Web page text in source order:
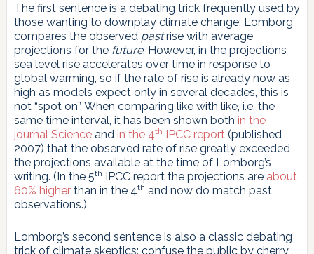
The first sentence is a debating trick frequently used by
those wanting to downplay climate change: Lomborg
compares the observed pastrise with average
projections for the future. However, in the projections
sea level rise accelerates over time in response to
global warming, so if the rate of rise is already now as
high as models expect only in several decades, this is
not “spot on”. When comparing like with like, i.e. the
same time interval, it has been shown both in the
journal Scienceand in the 4th IPCC report (published
2007) that the observed rate of rise greatly exceeded
the projections available at the time of Lomborg’s
writing. (In the 5th IPCC report the projections are about
60% higherthan in the 4th and now do match past
observations.)
Lomborg’s second sentence is also a classic debating
trick of climate skeptics: confuse the public by cherry